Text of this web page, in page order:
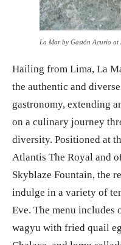
La Mar by Gastón Acurio at
Hailing from Lima, La
the authentic and
gastronomy, extending
on a culinary journey
diversity. Positioned at
Atlantis The Royal and
Skyblaze Fountain, the
indulge in a variety of
Eve. The menu includes
wagyu with fried quail